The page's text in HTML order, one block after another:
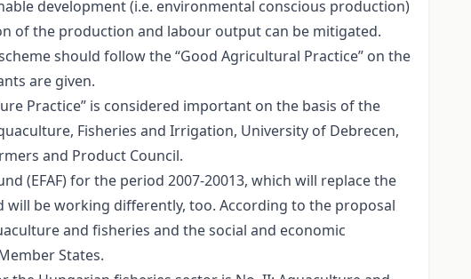
development (i.e. environmental conscious production)
of the production and labour output can be mitigated.
should follow the “Good Agricultural Practice” on the
are given.
Practice” is considered important on the basis of the
Fisheries and Irrigation, University of Debrecen,
and Product Council.
(EFAF) for the period 2007-20013, which will replace the
will be working differently, too. According to the proposal
and fisheries and the social and economic
States.